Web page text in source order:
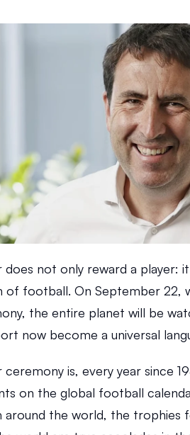
does not only reward a player:
of football. On September 22,
the entire planet will be
now become a universal
ceremony is, every year since
on the global football
around the world, the trophies